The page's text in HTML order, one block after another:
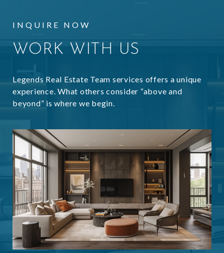
INQUIRE NOW
WORK WITH US
Legends Real Estate Team services offers a unique
experience. What others consider “above and
beyond” is where we begin.